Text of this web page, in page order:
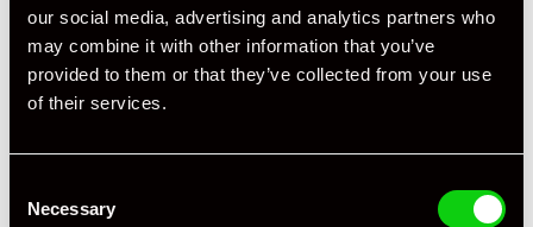
our social media, advertising and analytics partners who
may combine it with other information that you’ve
provided to them or that they’ve collected from your use
of their services.
Selection
Necessary